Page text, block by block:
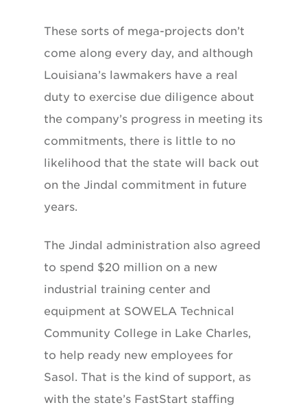
These sorts of mega-projects don’t
come along every day, and although
Louisiana’s lawmakers have a real
duty to exercise due diligence about
the company’s progress in meeting its
commitments, there is little to no
likelihood that the state will back out
on the Jindal commitment in future
years.
The Jindal administration also agreed
to spend $20 million on a new
industrial training center and
equipment at SOWELA Technical
Community College in Lake Charles,
to help ready new employees for
Sasol. That is the kind of support, as
with the state’s FastStart staffing